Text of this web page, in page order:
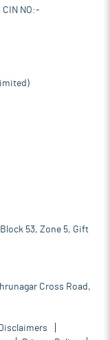
CIN NO:-
Block 53, Zone 5, Gift
Cross Road,
Disclaimers